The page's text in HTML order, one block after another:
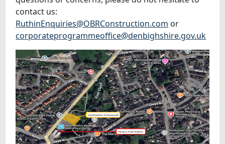
contact us:
RuthinEnquiries@OBRConstruction.com or
corporateprogrammeoffice@denbighshire.gov.uk